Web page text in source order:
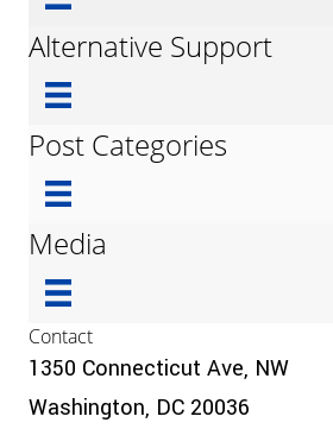
Alternative Support
Post Categories
Media
Contact
1350 Connecticut Ave, NW
Washington, DC 20036